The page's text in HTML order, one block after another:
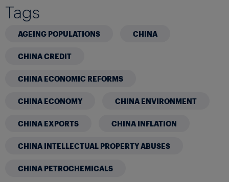
Tags
AGEING POPULATIONS CHINA
CHINA CREDIT
CHINA ECONOMIC REFORMS
CHINA ECONOMY CHINA ENVIRONMENT
CHINA EXPORTS CHINA INFLATION
CHINA INTELLECTUAL PROPERTY ABUSES
CHINA PETROCHEMICALS